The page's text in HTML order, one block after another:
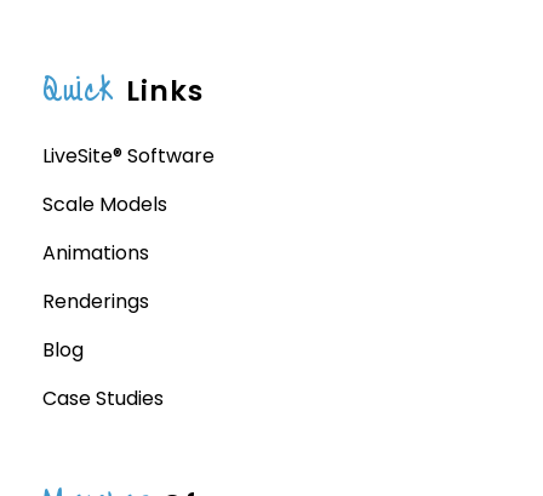
Quick Links
LiveSite® Software
Scale Models
Animations
Renderings
Blog
Case Studies